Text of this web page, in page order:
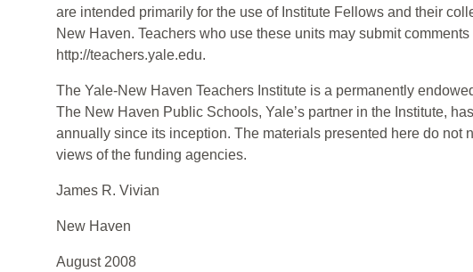
are intended primarily for the use of Institute Fellows and their
New Haven. Teachers who use these units may submit comments
http://teachers.yale.edu.
The Yale-New Haven Teachers Institute is a permanently
The New Haven Public Schools, Yale’s partner in the Institute,
annually since its inception. The materials presented here do not
views of the funding agencies.
James R. Vivian
New Haven
August 2008